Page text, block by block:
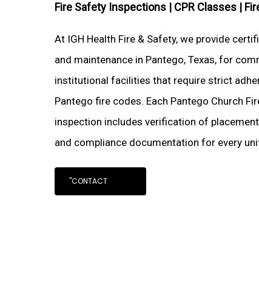
Fire Safety Inspections | CPR Classes |
At IGH Health Fire & Safety, we provide
and maintenance in Pantego, Texas, for
institutional facilities that require strict
Pantego fire codes. Each Pantego Church
inspection includes verification of
and compliance documentation for every
"CONTACT